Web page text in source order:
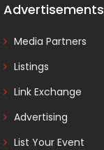
Advertisements
Media Partners
Listings
Link Exchange
Advertising
List Your Event